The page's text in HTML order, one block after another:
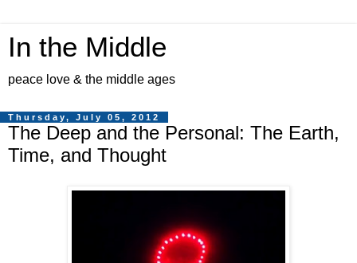
In the Middle
peace love & the middle ages
Thursday, July 05, 2012
The Deep and the Personal: The Earth,
Time, and Thought